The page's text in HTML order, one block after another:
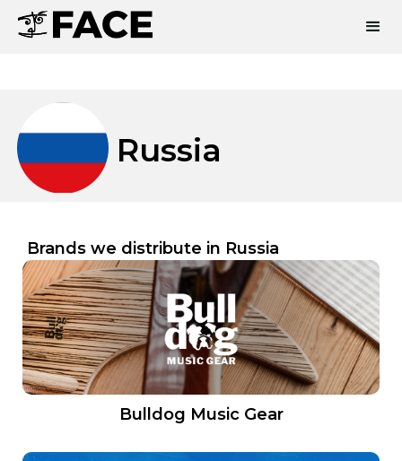
Russia
Brands we distribute in Russia
Bulldog Music Gear